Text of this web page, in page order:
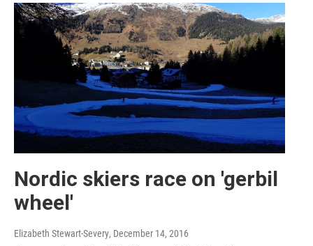
Nordic skiers race on 'gerbil
wheel'
Elizabeth Stewart-Severy, December 14, 2016